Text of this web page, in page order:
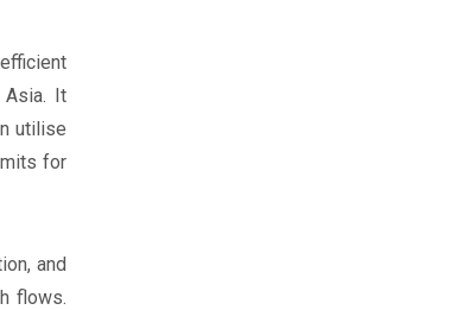
Asia. It
utilise
for
and
flows.